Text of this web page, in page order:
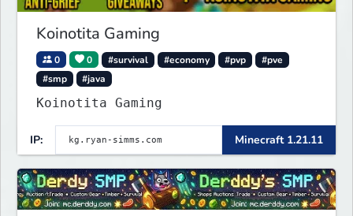
Koinotita Gaming
0 0 #survival #economy #pvp
#pve
#smp
#java
Koinotita Gaming
IP: Minecraft 1.21.11